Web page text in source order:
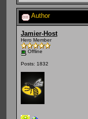
Author
Jamier-Host
Hero Member
Offline
Posts: 1832